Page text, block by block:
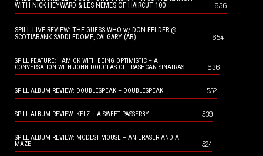
WITH NICK HEYWARD & LES NEMES OF HAIRCUT 100
656
SPILL LIVE REVIEW: THE GUESS WHO w/ DON FELDER @
SCOTIABANK SADDLEDOME, CALGARY (AB)
654
SPILL FEATURE: I AM OK WITH BEING OPTIMISTIC – A
CONVERSATION WITH JOHN DOUGLAS OF TRASHCAN SINATRAS
636
SPILL ALBUM REVIEW: DOUBLESPEAK – DOUBLESPEAK 552
SPILL ALBUM REVIEW: KELZ – A SWEET PASSERBY 539
SPILL ALBUM REVIEW: MODEST MOUSE – AN ERASER AND A
MAZE
524